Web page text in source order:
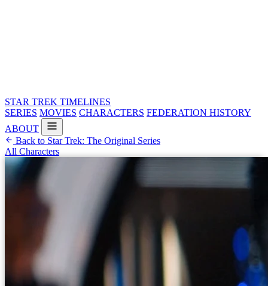
STAR TREK TIMELINES
SERIES MOVIES CHARACTERS FEDERATION HISTORY
ABOUT
Back to Star Trek: The Original Series
All Characters